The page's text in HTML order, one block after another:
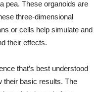
pea. These organoids are
three-dimensional
or cells help simulate and
their effects.
that’s best understood
their basic results. The